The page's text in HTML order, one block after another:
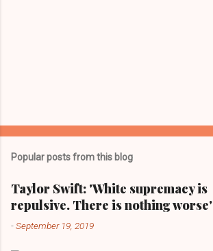
Popular posts from this blog
Taylor Swift: 'White supremacy is
repulsive. There is nothing worse'
-September 19, 2019